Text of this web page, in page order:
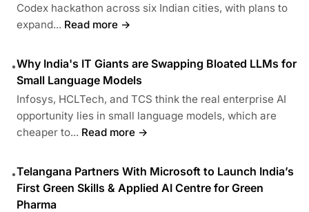
Codex hackathon across six Indian cities, with plans to
expand... Read more →
•Why India's IT Giants are Swapping Bloated LLMs for
Small Language Models
Infosys, HCLTech, and TCS think the real enterprise AI
opportunity lies in small language models, which are
cheaper to... Read more →
•Telangana Partners With Microsoft to Launch India’s
First Green Skills & Applied AI Centre for Green
Pharma